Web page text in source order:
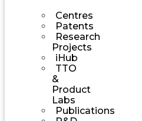
Centres
Patents
Research
Projects
iHub
TTO
&
Product
Labs
Publications